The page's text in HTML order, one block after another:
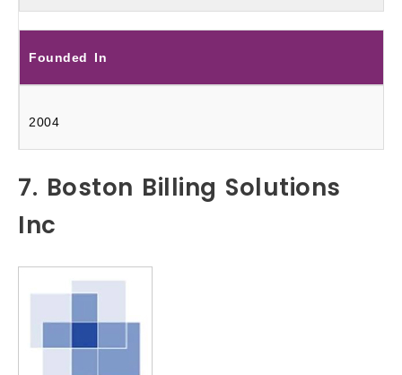
Founded In
2004
7. Boston Billing Solutions
Inc